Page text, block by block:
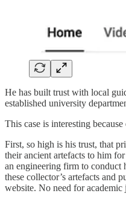
He has built trust with local
established university
This case is interesting
First, so high is his trust, that
their ancient artefacts to him
an engineering firm to conduct
these collector’s artefacts and
website. No need for academic